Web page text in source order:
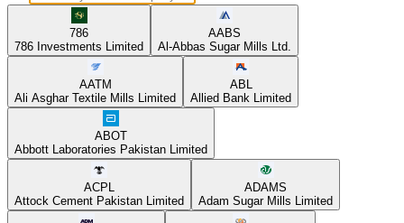
786
786 Investments Limited
AABS
Al-Abbas Sugar Mills Ltd.
AATM
Ali Asghar Textile Mills Limited
ABL
Allied Bank Limited
ABOT
Abbott Laboratories Pakistan Limited
ACPL
Attock Cement Pakistan Limited
ADAMS
Adam Sugar Mills Limited